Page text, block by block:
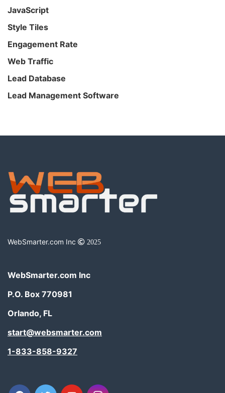
JavaScript
Style Tiles
Engagement Rate
Web Traffic
Lead Database
Lead Management Software
WebSmarter.com Inc 2025
WebSmarter.com Inc
P.O. Box 770981
Orlando, FL
start@websmarter.com
1-833-858-9327
facebooktwitter youtubeinstagram